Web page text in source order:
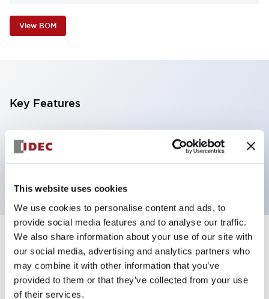
This website uses cookies
We use cookies to personalise content and ads, to
provide social media features and to analyse our traffic.
We also share information about your use of our site with
our social media, advertising and analytics partners who
may combine it with other information that you’ve
provided to them or that they’ve collected from your use
of their services.
View BOM
Key Features
Illuminated Pushbutton, square-flush operator,
momentary, screw-terminal, plastic bezel, 1no
Specifications +
Aesthetic Specifications